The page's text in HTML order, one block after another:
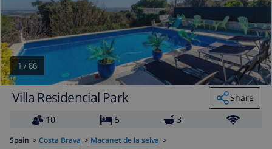
1 /86
Villa Residencial Park
Share
10
5 3
Spain > Costa Brava > Macanet de la selva >